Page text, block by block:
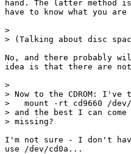
hand. The latter method
have to know what you are
>
> (Talking about disc
No, and there probably
idea is that there are
>
> Now to the CDROM:
>   mount -rt cd9660 /
> and the best I can
> missing?
I'm not sure - I don't
use /dev/cd0a...